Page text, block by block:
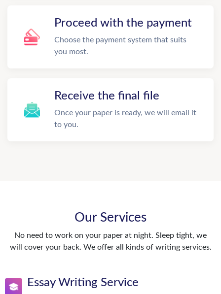
Proceed with the payment
Choose the payment system that suits
you most.
Receive the final file
Once your paper is ready, we will email it
to you.
Our Services
No need to work on your paper at night. Sleep tight, we
will cover your back. We offer all kinds of writing services.
Essay Writing Service